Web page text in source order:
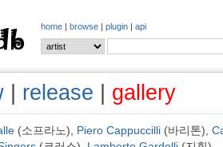
home | browse | plugin | api
release gallery
(소프라노), Piero Cappuccilli (바리톤),